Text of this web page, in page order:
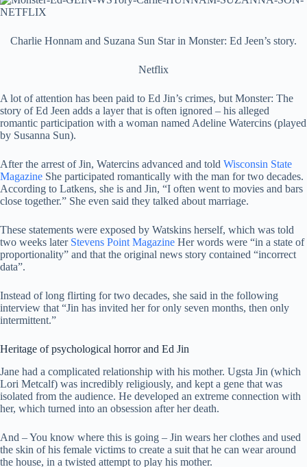
Charlie Honnam and Suzana Sun Star in Monster: Ed Jeen’s story.
Netflix
A lot of attention has been paid to Ed Jin’s crimes, but Monster: The
story of Ed Jeen adds a layer that is often ignored – his alleged
romantic participation with a woman named Adeline Watercins (played
by Susanna Sun).
After the arrest of Jin, Watercins advanced and told Wisconsin State
Magazine She participated romantically with the man for two decades.
According to Latkens, she is and Jin, “I often went to movies and bars
close together.” She even said they talked about marriage.
These statements were exposed by Watskins herself, which was told
two weeks later Stevens Point Magazine Her words were “in a state of
proportionality” and that the original news story contained “incorrect
data”.
Instead of long flirting for two decades, she said in the following
interview that “Jin has invited her for only seven months, then only
intermittent.”
Heritage of psychological horror and Ed Jin
Jane had a complicated relationship with his mother. Ugsta Jin (which
Lori Metcalf) was incredibly religiously, and kept a gene that was
isolated from the audience. He developed an extreme connection with
her, which turned into an obsession after her death.
And – You know where this is going – Jin wears her clothes and used
the skin of his female victims to create a suit that he can wear around
the house, in a twisted attempt to play his mother.